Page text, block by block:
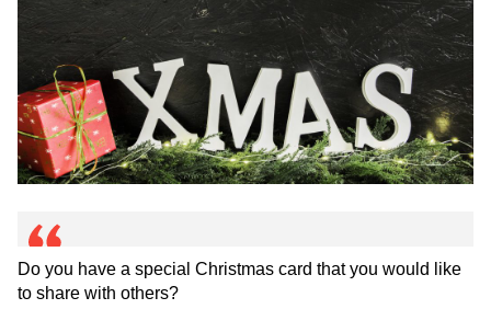
Do you have a special Christmas card that you would like
to share with others?